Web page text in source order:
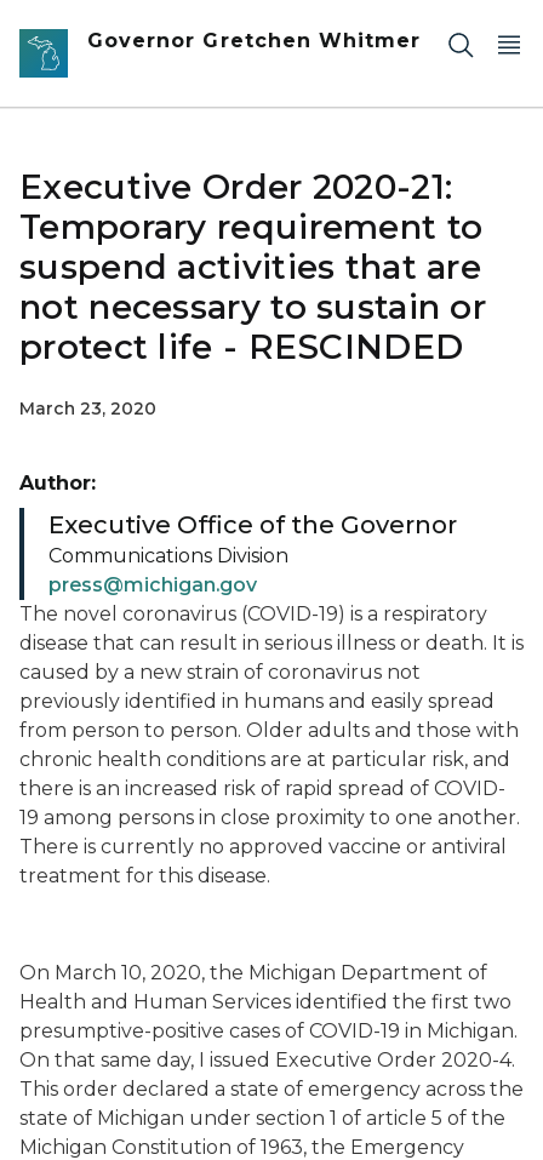
Skip to main content
Governor Gretchen Whitmer
Executive Order 2020-21:
Temporary requirement to
suspend activities that are
not necessary to sustain or
protect life - RESCINDED
March 23, 2020
The novel coronavirus (COVID-19) is a respiratory
disease that can result in serious illness or death. It is
caused by a new strain of coronavirus not
previously identified in humans and easily spread
from person to person. Older adults and those with
chronic health conditions are at particular risk, and
there is an increased risk of rapid spread of COVID-
19 among persons in close proximity to one another.
There is currently no approved vaccine or antiviral
treatment for this disease.
On March 10, 2020, the Michigan Department of
Health and Human Services identified the first two
presumptive-positive cases of COVID-19 in Michigan.
On that same day, I issued Executive Order 2020-4.
This order declared a state of emergency across the
state of Michigan under section 1 of article 5 of the
Michigan Constitution of 1963, the Emergency
Author:
Executive Office of the Governor
Communications Division
press@michigan.gov